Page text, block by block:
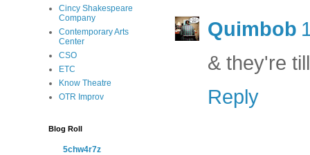
Quimbob
& they're
Reply
Cincy Shakespeare
Company
Contemporary Arts
Center
CSO
ETC
Know Theatre
OTR Improv
Blog Roll
5chw4r7z